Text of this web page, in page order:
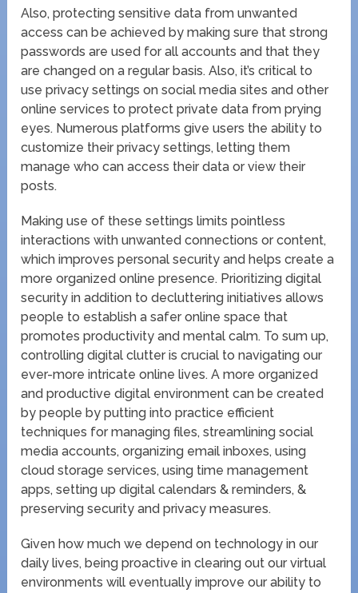
Also, protecting sensitive data from unwanted
access can be achieved by making sure that strong
passwords are used for all accounts and that they
are changed on a regular basis. Also, it’s critical to
use privacy settings on social media sites and other
online services to protect private data from prying
eyes. Numerous platforms give users the ability to
customize their privacy settings, letting them
manage who can access their data or view their
posts.
Making use of these settings limits pointless
interactions with unwanted connections or content,
which improves personal security and helps create a
more organized online presence. Prioritizing digital
security in addition to decluttering initiatives allows
people to establish a safer online space that
promotes productivity and mental calm. To sum up,
controlling digital clutter is crucial to navigating our
ever-more intricate online lives. A more organized
and productive digital environment can be created
by people by putting into practice efficient
techniques for managing files, streamlining social
media accounts, organizing email inboxes, using
cloud storage services, using time management
apps, setting up digital calendars & reminders, &
preserving security and privacy measures.
Given how much we depend on technology in our
daily lives, being proactive in clearing out our virtual
environments will eventually improve our ability to